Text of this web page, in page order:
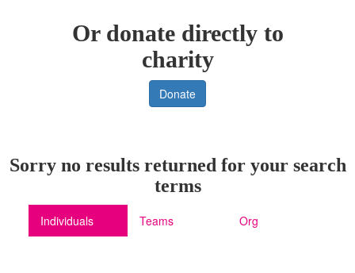
Or donate directly to
charity
Donate
Sorry no results returned for your search
terms
Individuals Teams Org